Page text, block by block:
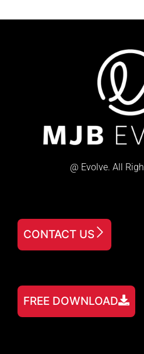
@ Evolve. All
CONTACT US
FREE DOWNLOAD